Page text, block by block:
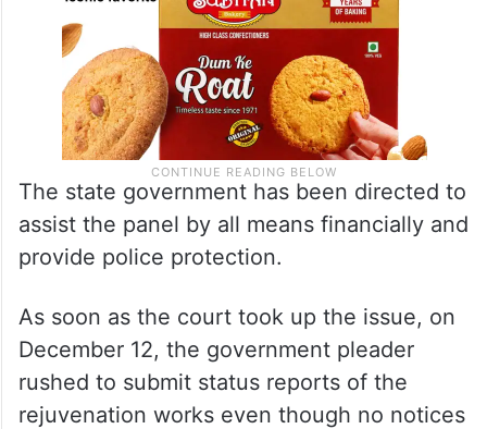
The state government has been directed to
assist the panel by all means financially and
provide police protection.
As soon as the court took up the issue, on
December 12, the government pleader
rushed to submit status reports of the
rejuvenation works even though no notices